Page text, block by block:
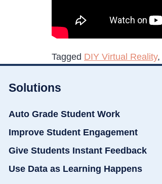
Tagged DIY Virtual Reality,
Solutions
Auto Grade Student Work
Improve Student Engagement
Give Students Instant Feedback
Use Data as Learning Happens